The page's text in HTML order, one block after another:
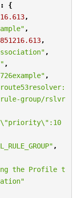
:
{
,
,
,
,
,
,
rule-group/rslvr
\"priority\" :10
,
the Profile t